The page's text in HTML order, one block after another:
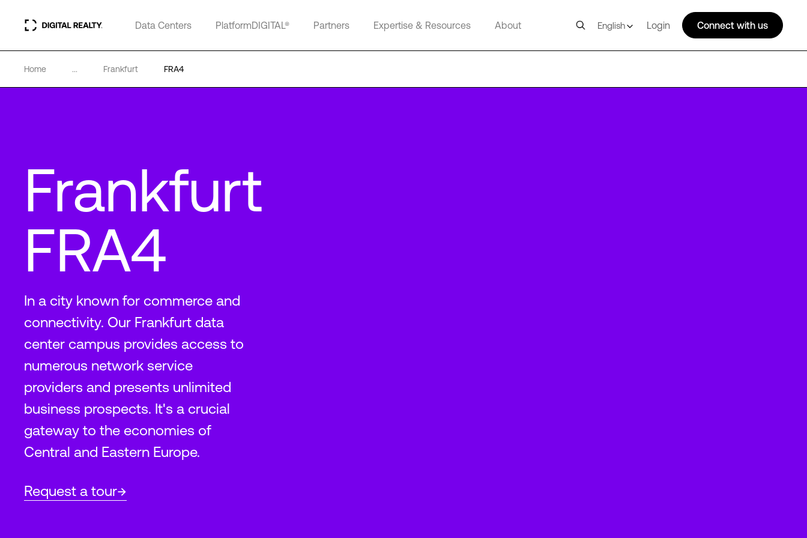
Data Centers PlatformDIGITAL® Partners Expertise & Resources About English Login Connect with us
Home ... Frankfurt FRA4
Frankfurt
FRA4
In a city known for commerce and
connectivity. Our Frankfurt data
center campus provides access to
numerous network service
providers and presents unlimited
business prospects. It's a crucial
gateway to the economies of
Central and Eastern Europe.
Request a tour
FRA4